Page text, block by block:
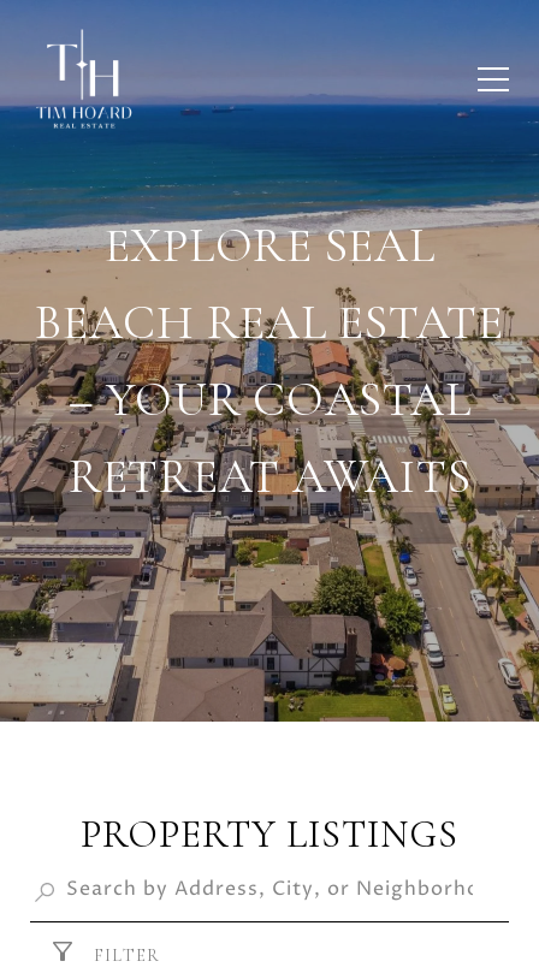
EXPLORE SEAL
BEACH REAL ESTATE
– YOUR COASTAL
RETREAT AWAITS
PROPERTY LISTINGS
FILTER